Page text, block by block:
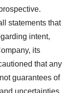
statements that
intent,
its
that any
guarantees of
uncertainties,